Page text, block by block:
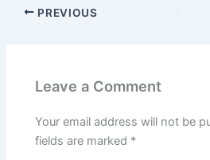
PREVIOUS
Leave a Comment
Your email address will not be
fields are marked *